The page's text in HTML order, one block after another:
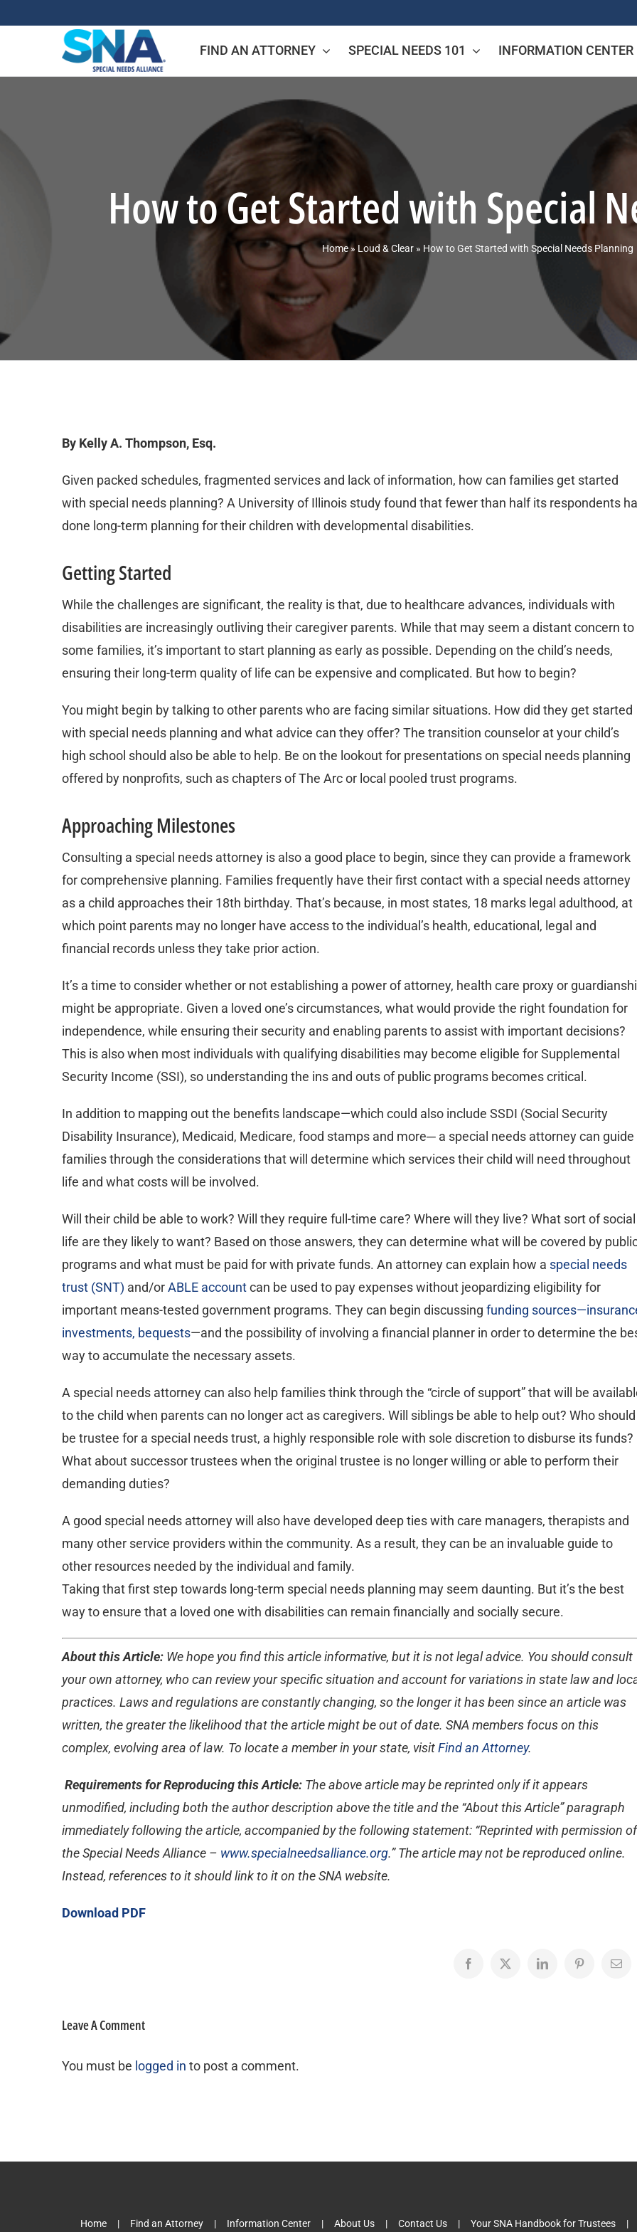
FIND AN ATTORNEY SPECIAL NEEDS 101 INFORMATION CENTER
How to Get Started with Special
Home» Loud & Clear » How to Get Started with Special Needs Planning
By Kelly A. Thompson, Esq.
Given packed schedules, fragmented services and lack of information, how can families get started
with special needs planning? A University of Illinois study found that fewer than half its respondents
done long-term planning for their children with developmental disabilities.
Getting Started
While the challenges are significant, the reality is that, due to healthcare advances, individuals with
disabilities are increasingly outliving their caregiver parents. While that may seem a distant concern to
some families, it’s important to start planning as early as possible. Depending on the child’s needs,
ensuring their long-term quality of life can be expensive and complicated. But how to begin?
You might begin by talking to other parents who are facing similar situations. How did they get started
with special needs planning and what advice can they offer? The transition counselor at your child’s
high school should also be able to help. Be on the lookout for presentations on special needs planning
offered by nonprofits, such as chapters of The Arc or local pooled trust programs.
Approaching Milestones
Consulting a special needs attorney is also a good place to begin, since they can provide a framework
for comprehensive planning. Families frequently have their first contact with a special needs attorney
as a child approaches their 18th birthday. That’s because, in most states, 18 marks legal adulthood, at
which point parents may no longer have access to the individual’s health, educational, legal and
financial records unless they take prior action.
It’s a time to consider whether or not establishing a power of attorney, health care proxy or
might be appropriate. Given a loved one’s circumstances, what would provide the right foundation for
independence, while ensuring their security and enabling parents to assist with important decisions?
This is also when most individuals with qualifying disabilities may become eligible for Supplemental
Security Income (SSI), so understanding the ins and outs of public programs becomes critical.
In addition to mapping out the benefits landscape—which could also include SSDI (Social Security
Disability Insurance), Medicaid, Medicare, food stamps and more─ a special needs attorney can guide
families through the considerations that will determine which services their child will need throughout
life and what costs will be involved.
Will their child be able to work? Will they require full-time care? Where will they live? What sort of social
life are they likely to want? Based on those answers, they can determine what will be covered by
programs and what must be paid for with private funds. An attorney can explain how a special needs
trust (SNT) and/orABLE accountcan be used to pay expenses without jeopardizing eligibility for
important means-tested government programs. They can begin discussing funding
investments, bequests—and the possibility of involving a financial planner in order to determine the
way to accumulate the necessary assets.
A special needs attorney can also help families think through the “circle of support” that will be
to the child when parents can no longer act as caregivers. Will siblings be able to help out? Who should
be trustee for a special needs trust, a highly responsible role with sole discretion to disburse its funds?
What about successor trustees when the original trustee is no longer willing or able to perform their
demanding duties?
A good special needs attorney will also have developed deep ties with care managers, therapists and
many other service providers within the community. As a result, they can be an invaluable guide to
other resources needed by the individual and family.
Taking that first step towards long-term special needs planning may seem daunting. But it’s the best
way to ensure that a loved one with disabilities can remain financially and socially secure.
About this Article: We hope you find this article informative, but it is not legal advice. You should consult
your own attorney, who can review your specific situation and account for variations in state law and
practices. Laws and regulations are constantly changing, so the longer it has been since an article was
written, the greater the likelihood that the article might be out of date. SNA members focus on this
complex, evolving area of law. To locate a member in your state, visitFind an Attorney.
Requirements for Reproducing this Article: The above article may be reprinted only if it appears
unmodified, including both the author description above the title and the “About this Article” paragraph
immediately following the article, accompanied by the following statement: “Reprinted with permission of
the Special Needs Alliance – www.specialneedsalliance.org.” The article may not be reproduced online.
Instead, references to it should link to it on the SNA website.
Download PDF
Facebook
X LinkedInPinterest
Leave A Comment
You must be logged in to post a comment.
Home Find an Attorney Information Center About Us Contact Us Your SNA Handbook for Trustees